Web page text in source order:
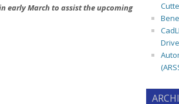
early March to assist the upcoming